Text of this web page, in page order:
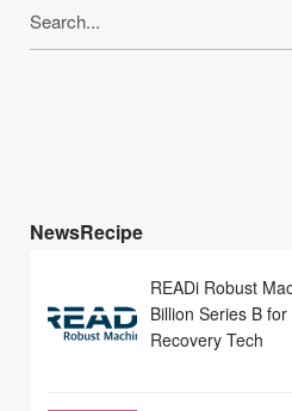
for:
NewsRecipe
READi Robust
Billion Series B
Recovery Tech